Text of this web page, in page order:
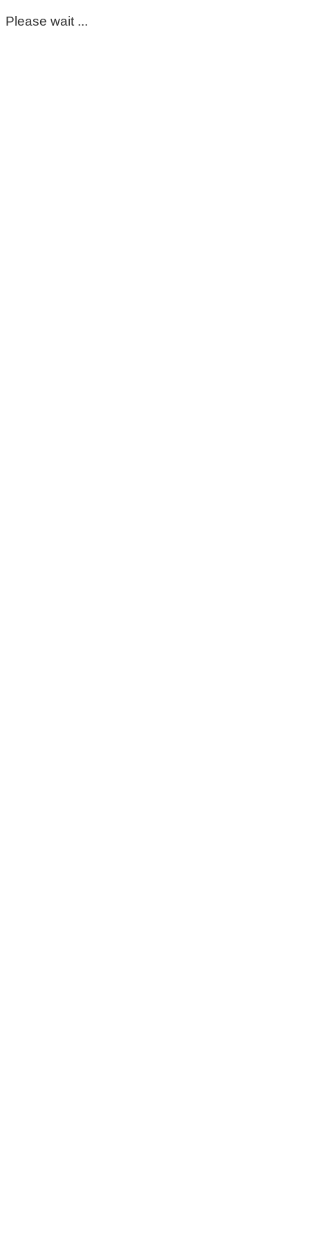
Please wait ...